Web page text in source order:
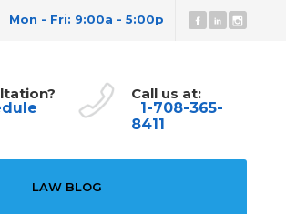
Mon - Fri: 9:00a - 5:00p
Call us at:
1-708-365-
8411
LAW BLOG